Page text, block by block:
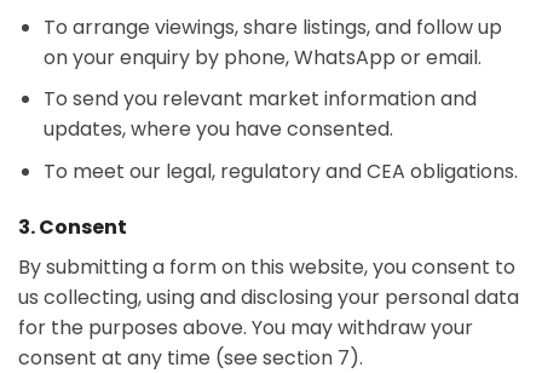
To arrange viewings, share listings, and follow up
on your enquiry by phone, WhatsApp or email.
To send you relevant market information and
updates, where you have consented.
To meet our legal, regulatory and CEA obligations.
3. Consent
By submitting a form on this website, you consent to
us collecting, using and disclosing your personal data
for the purposes above. You may withdraw your
consent at any time (see section 7).